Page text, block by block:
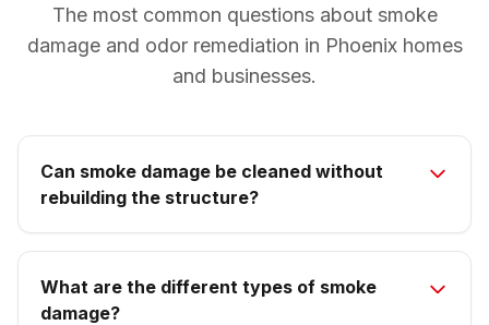
The most common questions about smoke
damage and odor remediation in Phoenix homes
and businesses.
Can smoke damage be cleaned without
rebuilding the structure?
What are the different types of smoke
damage?